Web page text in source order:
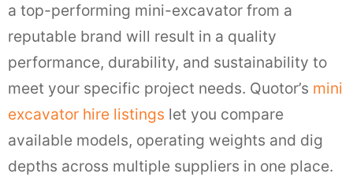
a top-performing mini-excavator from a
reputable brand will result in a quality
performance, durability, and sustainability to
meet your specific project needs. Quotor’s mini
excavator hire listings let you compare
available models, operating weights and dig
depths across multiple suppliers in one place.